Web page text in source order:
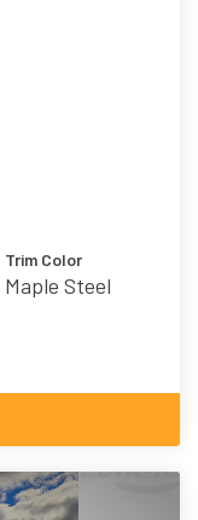
Trim Color
Maple Steel